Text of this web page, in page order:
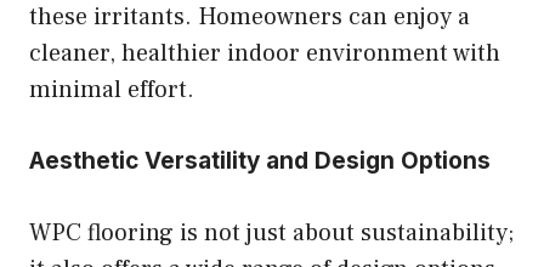
these irritants. Homeowners can enjoy a
cleaner, healthier indoor environment with
minimal effort.
Aesthetic Versatility and Design Options
WPC flooring is not just about sustainability;